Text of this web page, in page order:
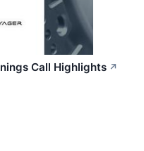
Call Highlights ↗